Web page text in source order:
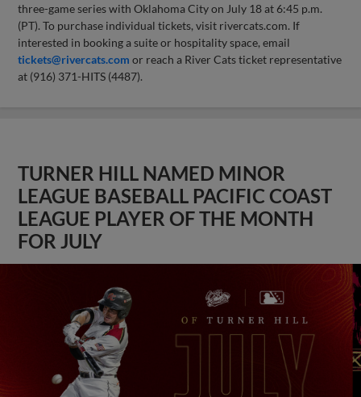
three-game series with Oklahoma City on July 18 at 6:45 p.m.
(PT). To purchase individual tickets, visit rivercats.com. If
interested in booking a suite or hospitality space, email
tickets@rivercats.com or reach a River Cats ticket representative
at (916) 371-HITS (4487).
TURNER HILL NAMED MINOR
LEAGUE BASEBALL PACIFIC COAST
LEAGUE PLAYER OF THE MONTH
FOR JULY